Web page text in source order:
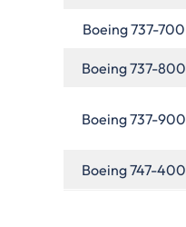
Boeing 737-700
Boeing 737-800
Boeing 737-900
Boeing 747-400